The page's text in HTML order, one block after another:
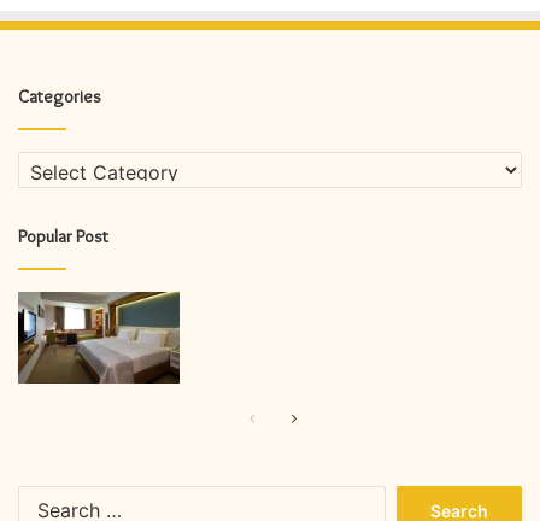
Categories
Categories
Popular Post
PreviousNext